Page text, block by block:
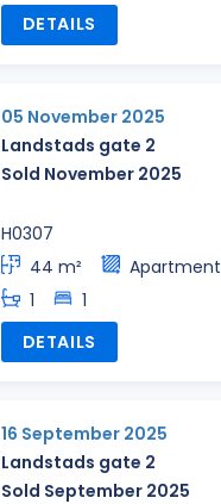
DETAILS
05 November 2025
Landstads gate 2
Sold November 2025
H0307
44 m²
Apartment
1
1
DETAILS
16 September 2025
Landstads gate 2
Sold September 2025